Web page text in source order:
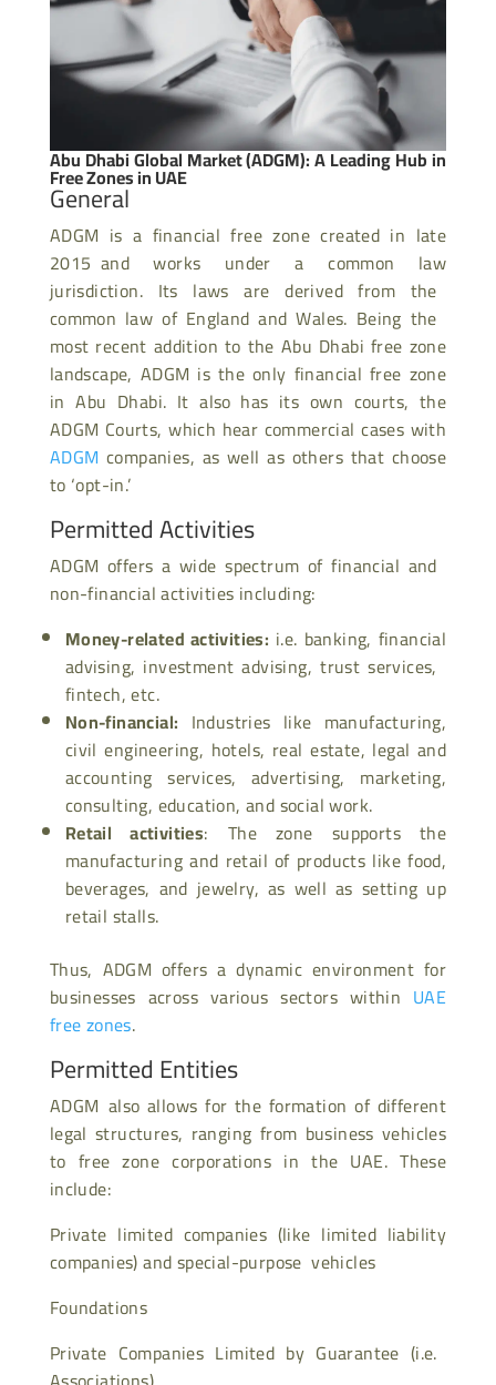
Abu Dhabi Global Market (ADGM): A Leading Hub in
Free Zones in UAE
General
ADGM is a financial free zone created in late
2015 and works under a common law
jurisdiction. Its laws are derived from the
common law of England and Wales. Being the
most recent addition to the Abu Dhabi free zone
landscape, ADGM is the only financial free zone
in Abu Dhabi. It also has its own courts, the
ADGM Courts, which hear commercial cases with
ADGM companies, as well as others that choose
to ‘opt-in.’
Permitted Activities
ADGM offers a wide spectrum of financial and
non-financial activities including:
Money-related activities: i.e. banking, financial
advising, investment advising, trust services,
fintech, etc.
Non-financial: Industries like manufacturing,
civil engineering, hotels, real estate, legal and
accounting services, advertising, marketing,
consulting, education, and social work.
Retail activities: The zone supports the
manufacturing and retail of products like food,
beverages, and jewelry, as well as setting up
retail stalls.
Thus, ADGM offers a dynamic environment for
businesses across various sectors within UAE
free zones.
Permitted Entities
ADGM also allows for the formation of different
legal structures, ranging from business vehicles
to free zone corporations in the UAE. These
include:
Private limited companies (like limited liability
companies) and special-purpose vehicles
Foundations
Private Companies Limited by Guarantee (i.e.